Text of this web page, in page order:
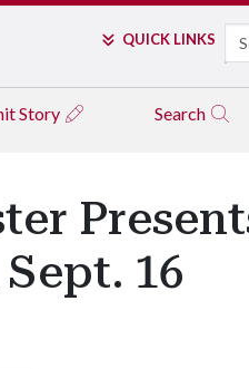
QUICK LINKS
Story Search
16